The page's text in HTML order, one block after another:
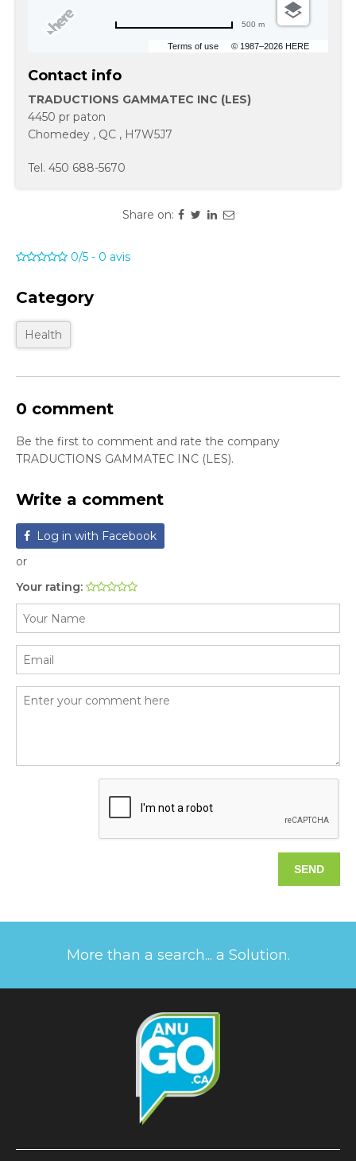
Terms of use © 1987–2026 HERE
500 m
Contact info
TRADUCTIONS GAMMATEC INC (LES)
4450 pr paton
Chomedey , QC , H7W5J7
Tel. 450 688-5670
Share on:
0/5 - 0 avis
Category
Health
0 comment
Be the first to comment and rate the company
TRADUCTIONS GAMMATEC INC (LES).
Write a comment
Log in with Facebook
or
Your rating:
More than a search... a Solution.